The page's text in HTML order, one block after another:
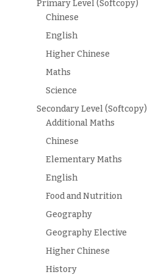
Primary Level (Softcopy)
Chinese
English
Higher Chinese
Maths
Science
Secondary Level (Softcopy)
Additional Maths
Chinese
Elementary Maths
English
Food and Nutrition
Geography
Geography Elective
Higher Chinese
History